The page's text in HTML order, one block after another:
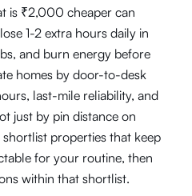
is ₹2,000 cheaper can
1-2 extra hours daily in
and burn energy before
homes by door-to-desk
last-mile reliability, and
just by pin distance on
properties that keep
for your routine, then
within that shortlist.